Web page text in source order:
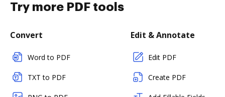
Try more PDF tools
Convert
Word to PDF
TXT to PDF
Edit & Annotate
Edit PDF
Create PDF